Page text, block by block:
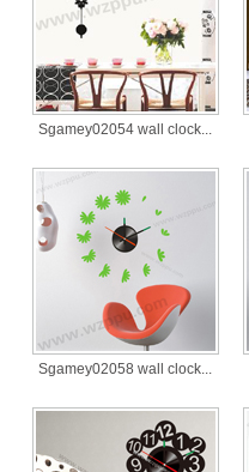
Sgamey02054 wall clock...
Sgamey02058 wall clock...